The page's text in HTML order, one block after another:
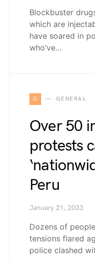
Blockbuster
which are
have soared in
who’ve…
G GENERAL
Over 50
protests
Peru
January 21, 2023
Dozens of
tensions flared
police clashed